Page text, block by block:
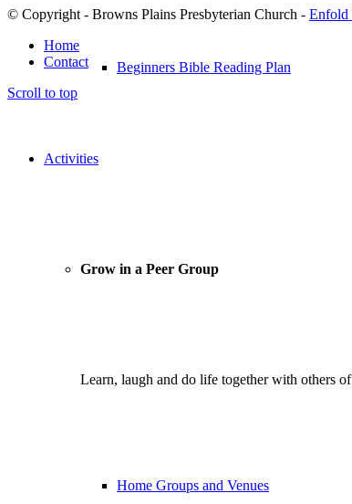
Beginners Bible Reading Plan
Activities
Grow in a Peer Group
Learn, laugh and do life together with others
Home Groups and Venues
© Copyright - Browns Plains Presbyterian Church - Enfold
Home
Contact
Scroll to top